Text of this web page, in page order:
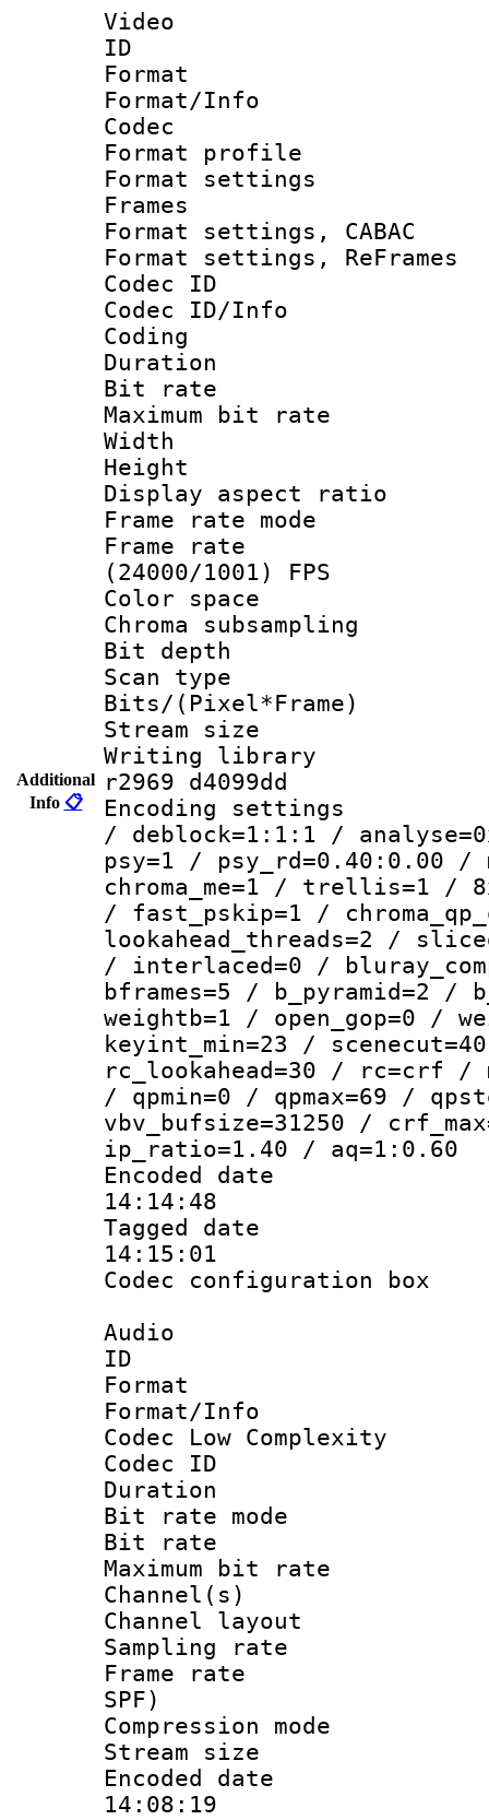
Additional
Info 📋
Video
ID
Format
Format/Info :
Codec
Format
Format
Frames
Format settings,
Format settings,
Codec
Codec ID/Info
Coding
Duration :
Bit rate :
Maximum bit
Width : 1
Height :
Display
Frame rate
Frame
(24000/1001) FPS
Color
Chroma
Bit
Scan type :
Bits/
Stream size :
Writing library
r2969 d4099dd
Encoding
/ deblock=1:1:1 /
psy=1 / psy_rd=0.40:0.00 /
chroma_me=1 / trellis=1 /
/ fast_pskip=1 /
lookahead_threads=2 /
/ interlaced=0 /
bframes=5 / b_pyramid=2
weightb=1 / open_gop=0 /
keyint_min=23 /
rc_lookahead=30 / rc=crf /
/ qpmin=0 / qpmax=69 /
vbv_bufsize=31250 /
ip_ratio=1.40 / aq=1:0.60
Encoded date
14:14:48
Tagged date :
14:15:01
Codec
Audio
ID
Format :
Format/Info :
Codec Low Complexity
Codec ID :
Duration :
Bit rate
Bit rate :
Maximum bit
Channel(s)
Channel
Sampling
Frame rate :
SPF)
Compression
Stream size :
Encoded date
14:08:19